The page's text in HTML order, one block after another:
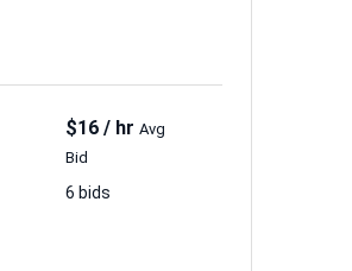
$16 / hr Avg
Bid
6 bids